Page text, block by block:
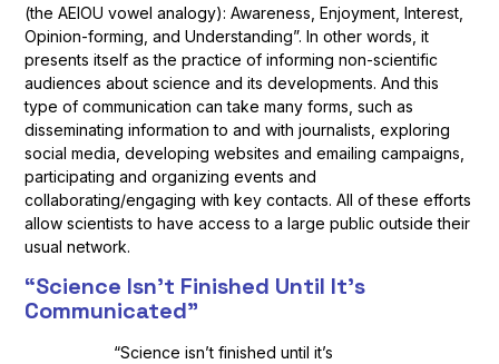
(the AEIOU vowel analogy): Awareness, Enjoyment, Interest,
Opinion-forming, and Understanding”. In other words, it
presents itself as the practice of informing non-scientific
audiences about science and its developments. And this
type of communication can take many forms, such as
disseminating information to and with journalists, exploring
social media, developing websites and emailing campaigns,
participating and organizing events and
collaborating/engaging with key contacts. All of these efforts
allow scientists to have access to a large public outside their
usual network.
“Science Isn’t Finished Until It’s
Communicated”
“Science isn’t finished until it’s